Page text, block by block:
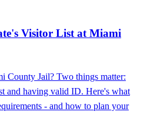
Visitor List at Miami
County Jail? Two things matter:
and having valid ID. Here's what
- and how to plan your